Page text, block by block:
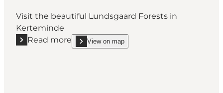
Visit the beautiful Lundsgaard Forests in
Kerteminde
Read more
Read more "Lundsgaard forest"
View on map
show Lundsgaard forest on_map